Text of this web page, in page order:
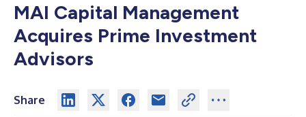
MAI Capital Management
Acquires Prime Investment
Advisors
Share